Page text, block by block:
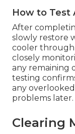
How to Test
After
slowly restore
cooler through
closely
any remaining
testing
any
problems later.
Clearing